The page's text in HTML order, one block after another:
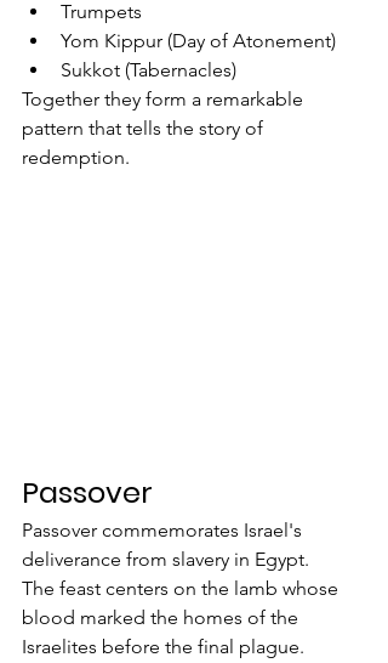
Trumpets
Yom Kippur (Day of Atonement)
Sukkot (Tabernacles)
Together they form a remarkable
pattern that tells the story of
redemption.
Passover
Passover commemorates Israel's
deliverance from slavery in Egypt.
The feast centers on the lamb whose
blood marked the homes of the
Israelites before the final plague.